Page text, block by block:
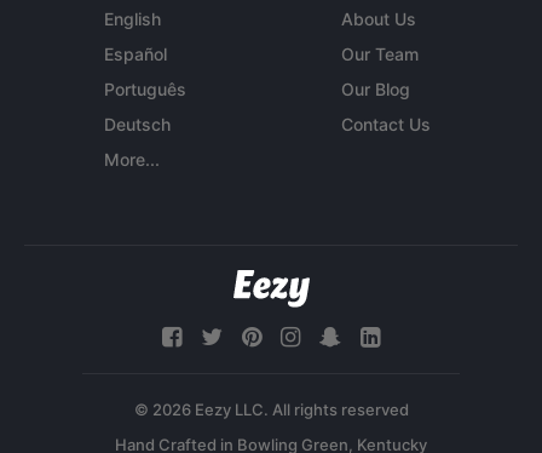
English
Español
Português
Deutsch
More...
About Us
Our Team
Our Blog
Contact Us
© 2026 Eezy LLC. All rights reserved